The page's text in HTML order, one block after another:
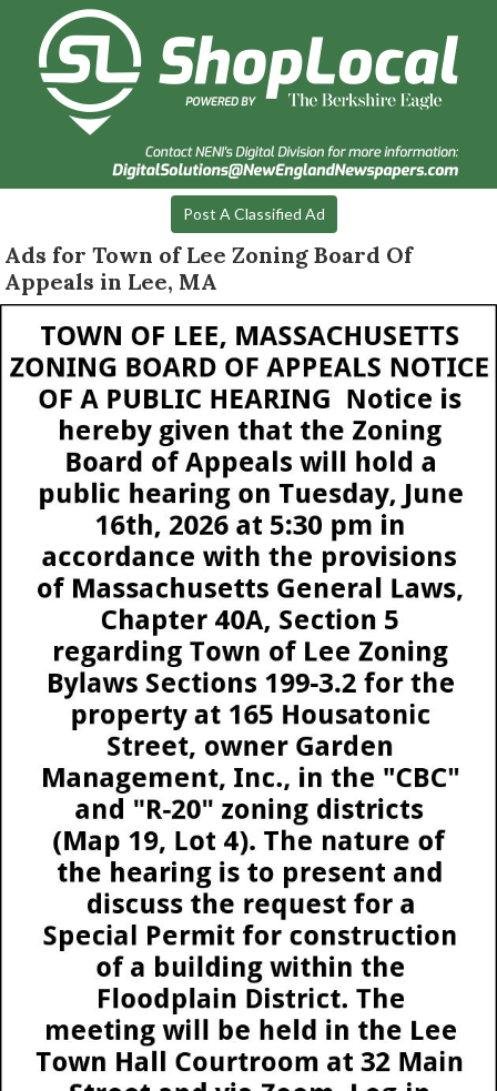
Post A Classified Ad
Ads for Town of Lee Zoning Board Of
Appeals in Lee, MA